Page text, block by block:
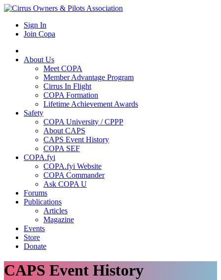
Sign In
Join Copa
About Us
Meet COPA
Member Advantage Program
Cirrus In Flight
COPA Formation
Lifetime Achievement Awards
Safety
COPA University / CPPP
About CAPS
CAPS Event History
COPA SEF
COPA.fyi
COPA.fyi Website
COPA Commander
Ask COPA U
Forums
Publications
Articles
Magazine
Events
Store
Donate
CAPS Event History